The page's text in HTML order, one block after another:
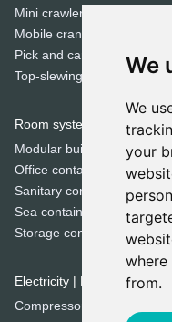
We
We
your
from.
Mini crawler cranes
Mobile cranes
Pick and carry cranes
Top-slewing cranes
Room systems | Containers
Modular buildings
Office containers
Sanitary containers
Sea containers
Storage containers
Electricity | Light | Air
Compressors